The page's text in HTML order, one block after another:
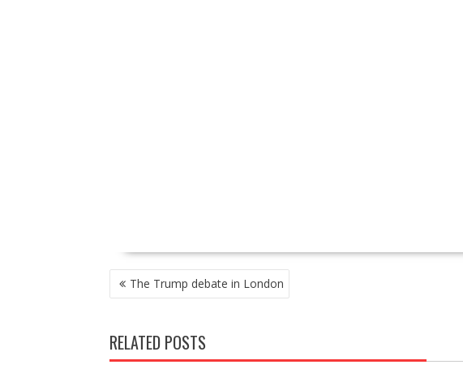
P
O
T
N
The Trump debate in London
RELATED POSTS